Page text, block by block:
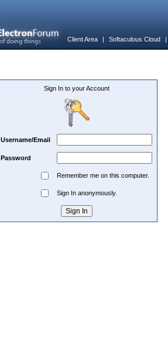
Client Area | Softaculous Cloud
Sign In to your Account
Username/Email
Password
Remember me on this computer.
Sign In anonymously.